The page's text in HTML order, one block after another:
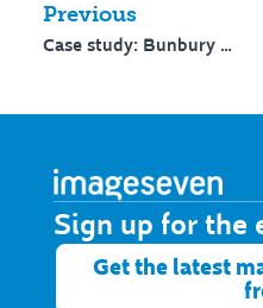
Previous
Case study: Bunbury Cathedral Grammar School’s journey to a new website
Sign up for the
Get the latest